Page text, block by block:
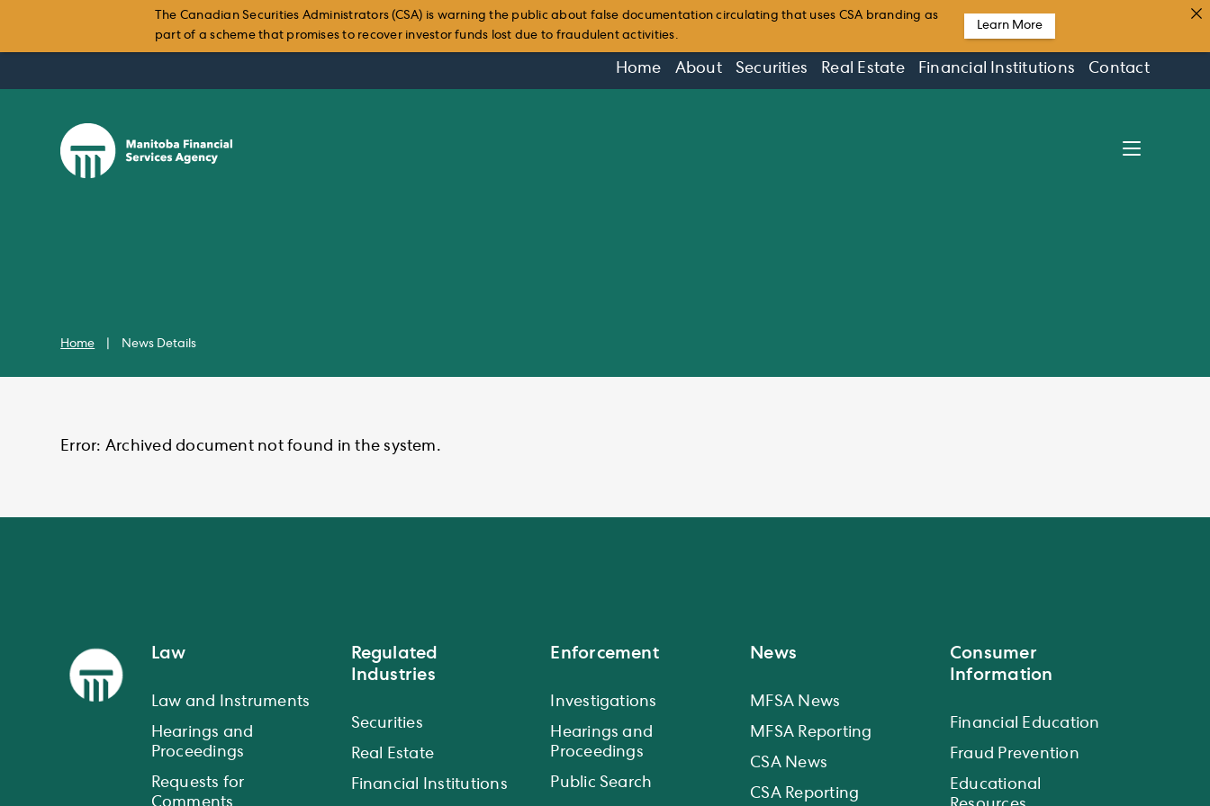
Home About Securities Real Estate Financial Institutions Contact
Home News Details
Error: Archived document not found in the system.
Law
Law and Instruments
Hearings and
Proceedings
Requests for
Regulated
Industries
Securities
Real Estate
Financial Institutions
Enforcement
Investigations
Hearings and
Proceedings
Public Search
News
MFSA News
MFSA Reporting
CSA News
CSA Reporting
Consumer
Information
Financial Education
Fraud Prevention
Educational
The Canadian Securities Administrators (CSA) is warning the public about false documentation circulating that uses CSA branding as
part of a scheme that promises to recover investor funds lost due to fraudulent activities.
Learn More